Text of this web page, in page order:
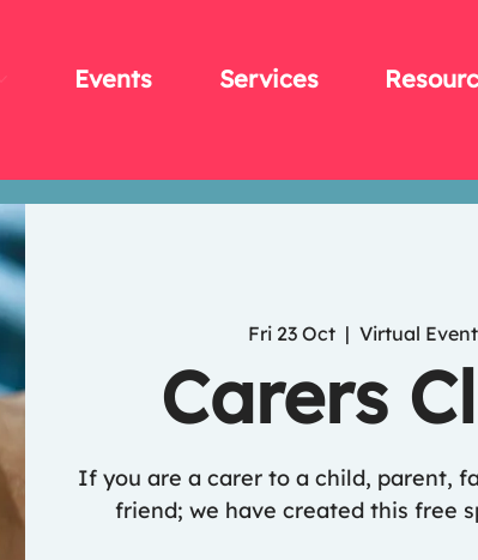
Events Services
Fri 23 Oct
  |
Virtual Event
Carers
If you are a carer to a child, parent,
friend; we have created this free